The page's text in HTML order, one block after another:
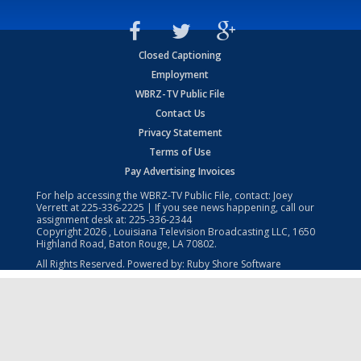
Closed Captioning
Employment
WBRZ-TV Public File
Contact Us
Privacy Statement
Terms of Use
Pay Advertising Invoices
For help accessing the WBRZ-TV Public File, contact: Joey
Verrett at225-336-2225 | If you see news happening, call our
assignment desk at: 225-336-2344
Copyright2026 , Louisiana Television Broadcasting LLC, 1650
Highland Road, Baton Rouge, LA 70802.
All Rights Reserved. Powered by: Ruby Shore Software